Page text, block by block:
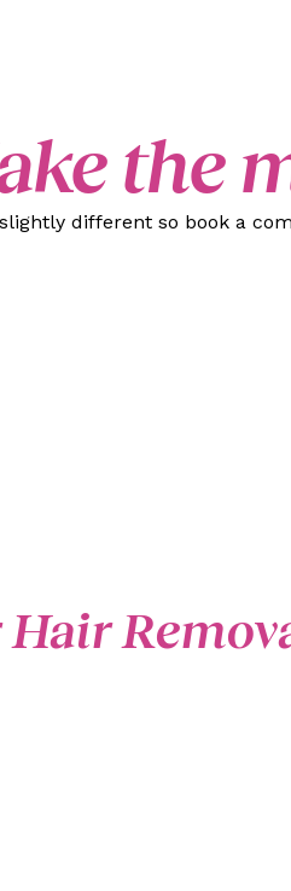
the
slightly different so book a